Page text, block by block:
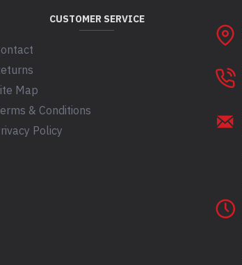
CUSTOMER SERVICE
Map
& Conditions
Policy